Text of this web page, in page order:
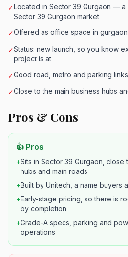
✓Located in Sector 39 Gurgaon — a
Sector 39 Gurgaon market
✓Offered as office space in
✓Status: new launch, so you know
project is at
✓Good road, metro and parking
✓Close to the main business hubs
Pros & Cons
👍 Pros
+Sits in Sector 39 Gurgaon, close
hubs and main roads
+Built by Unitech, a name buyers
+Early-stage pricing, so there is
by completion
+Grade-A specs, parking and
operations